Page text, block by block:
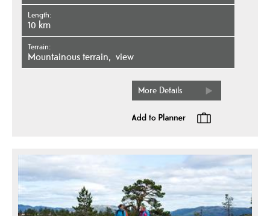
Length
10 km
Terrain
mountainous terrain view
More Details